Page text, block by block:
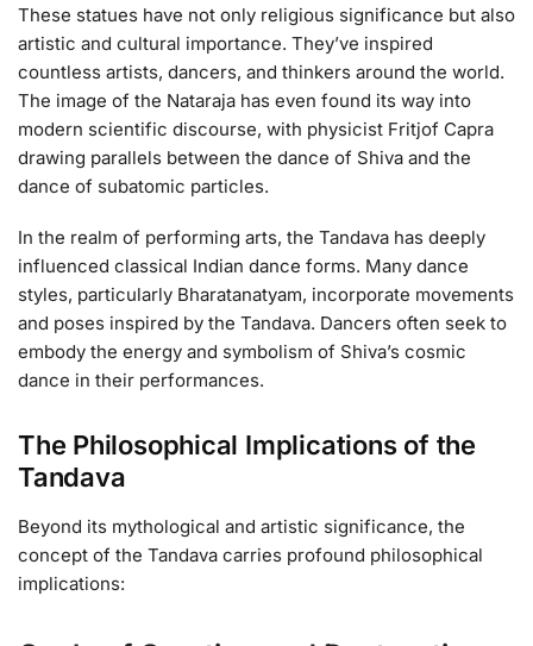
These statues have not only religious significance but also
artistic and cultural importance. They’ve inspired
countless artists, dancers, and thinkers around the world.
The image of the Nataraja has even found its way into
modern scientific discourse, with physicist Fritjof Capra
drawing parallels between the dance of Shiva and the
dance of subatomic particles.
In the realm of performing arts, the Tandava has deeply
influenced classical Indian dance forms. Many dance
styles, particularly Bharatanatyam, incorporate movements
and poses inspired by the Tandava. Dancers often seek to
embody the energy and symbolism of Shiva’s cosmic
dance in their performances.
The Philosophical Implications of the
Tandava
Beyond its mythological and artistic significance, the
concept of the Tandava carries profound philosophical
implications: